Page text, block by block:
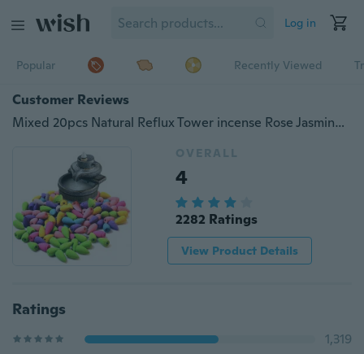
Log in
Popular Recently Viewed
Customer Reviews
Mixed 20pcs Natural Reflux Tower incense Rose Jasmine Lavender Osmanthus Sakura Smoke Cone reflux tower incense Backflow Bullet
OVERALL
4
2282 Ratings
View Product Details
Ratings
1,319